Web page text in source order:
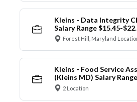
Kleins - Data Integrity
Salary Range $15.45-
Forest Hill, Maryland
Kleins - Food Service
(Kleins MD) Salary
2 Location